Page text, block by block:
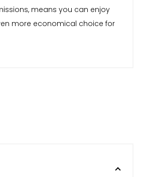
means you can enjoy
more economical choice for